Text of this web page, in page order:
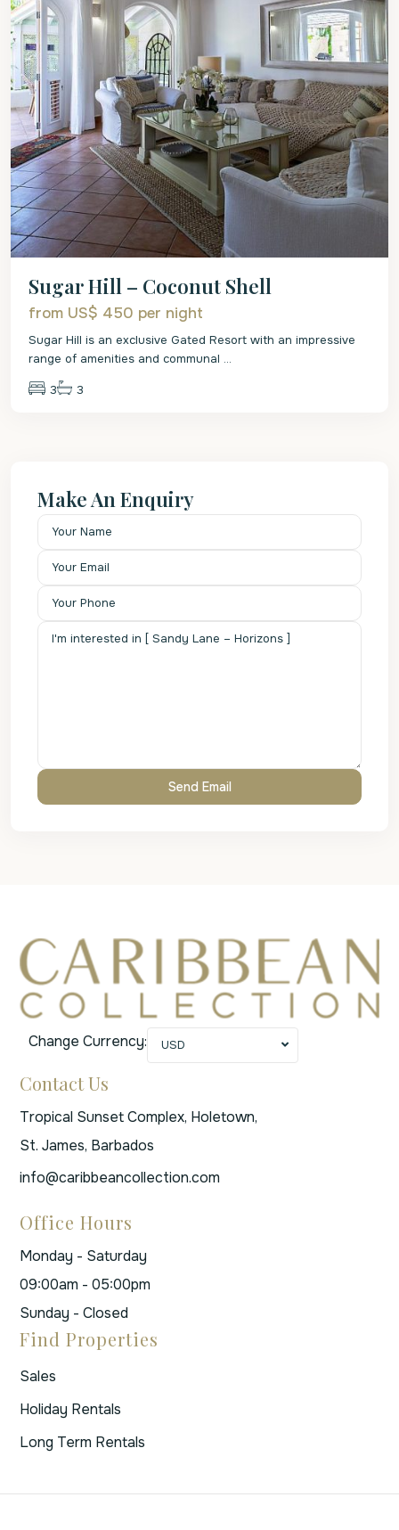
Sugar Hill – Coconut Shell
from US$ 450 per night
Sugar Hill is an exclusive Gated Resort with an impressive
range of amenities and communal ...
3 3
Make An Enquiry
Change Currency: USD
Contact Us
Tropical Sunset Complex, Holetown,
St. James, Barbados
info@caribbeancollection.com
Office Hours
Monday - Saturday
09:00am - 05:00pm
Sunday - Closed
Find Properties
Sales
Holiday Rentals
Long Term Rentals